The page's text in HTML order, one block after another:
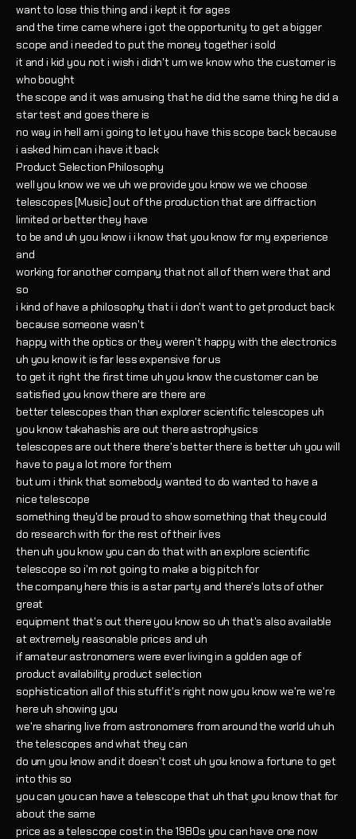
want to lose this thing and i kept it for ages
and the time came where i got the opportunity to get a bigger
scope and i needed to put the money together i sold
it and i kid you not i wish i didn't um we know who the customer is
who bought
the scope and it was amusing that he did the same thing he did a
star test and goes there is
no way in hell am i going to let you have this scope back because
i asked him can i have it back
Product Selection Philosophy
well you know we we uh we provide you know we we choose
telescopes [Music] out of the production that are diffraction
limited or better they have
to be and uh you know i i know that you know for my experience
and
working for another company that not all of them were that and
so
i kind of have a philosophy that i i don't want to get product back
because someone wasn't
happy with the optics or they weren't happy with the electronics
uh you know it is far less expensive for us
to get it right the first time uh you know the customer can be
satisfied you know there are there are
better telescopes than than explorer scientific telescopes uh
you know takahashis are out there astrophysics
telescopes are out there there's better there is better uh you will
have to pay a lot more for them
but um i think that somebody wanted to do wanted to have a
nice telescope
something they'd be proud to show something that they could
do research with for the rest of their lives
then uh you know you can do that with an explore scientific
telescope so i'm not going to make a big pitch for
the company here this is a star party and there's lots of other
great
equipment that's out there you know so uh that's also available
at extremely reasonable prices and uh
if amateur astronomers were ever living in a golden age of
product availability product selection
sophistication all of this stuff it's right now you know we're we're
here uh showing you
we're sharing live from astronomers from around the world uh uh
the telescopes and what they can
do um you know and it doesn't cost uh you know a fortune to get
into this so
you can you can have a telescope that uh that you know that for
about the same
price as a telescope cost in the 1980s you can have one now